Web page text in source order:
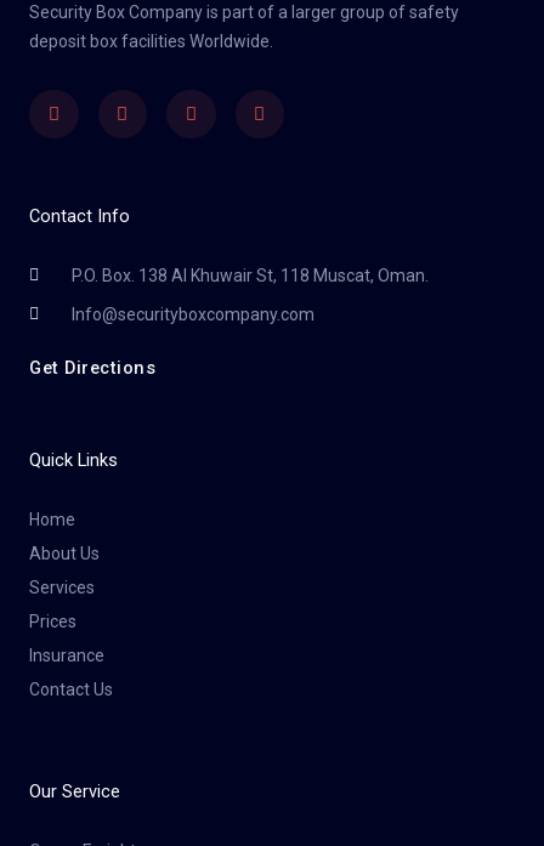
Security Box Company is part of a larger group of safety
deposit box facilities Worldwide.
LinkedinFacebookTwitter Instagram
Contact Info
P.O. Box. 138 Al Khuwair St, 118 Muscat, Oman.
Info@securityboxcompany.com
Get Directions
Quick Links
Home
About Us
Services
Prices
Insurance
Contact Us
Our Service